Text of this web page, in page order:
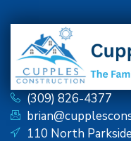
(309) 826-4377
110 North